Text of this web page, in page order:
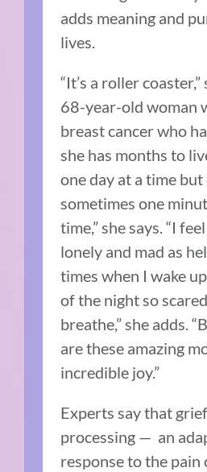
adds meaning and
lives.
“It’s a roller
68-year-old woman
breast cancer who
she has months to
one day at a time
sometimes one
time,” she says. “I
lonely and mad as
times when I wake
of the night so
breathe,” she adds.
are these amazing
incredible joy.”
Experts say that
processing — an
response to the pain